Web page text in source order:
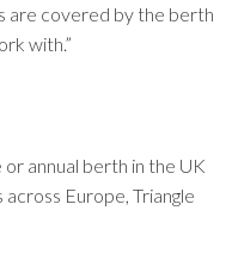
are covered by the berth
with.”
annual berth in the UK
Europe, Triangle